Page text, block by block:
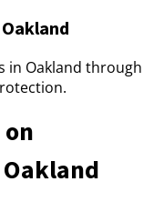
in Oakland through